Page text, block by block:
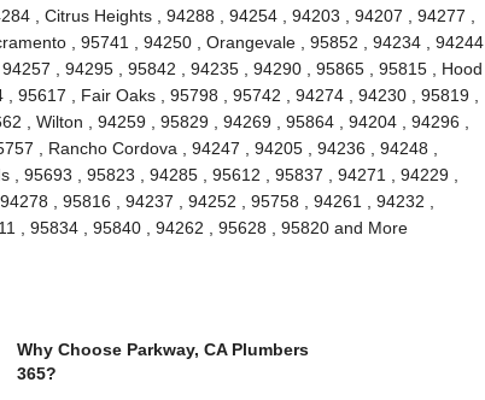
, Citrus Heights , 94288 , 94254 , 94203 , 94207 , 94277 ,
, 95741 , 94250 , Orangevale , 95852 , 94234 , 94244 ,
, 94295 , 95842 , 94235 , 94290 , 95865 , 95815 , Hood ,
95617 , Fair Oaks , 95798 , 95742 , 94274 , 94230 , 95819 ,
, Wilton , 94259 , 95829 , 94269 , 95864 , 94204 , 94296 ,
, Rancho Cordova , 94247 , 94205 , 94236 , 94248 ,
, 95693 , 95823 , 94285 , 95612 , 95837 , 94271 , 94229 ,
, 95816 , 94237 , 94252 , 95758 , 94261 , 94232 ,
, 95834 , 95840 , 94262 , 95628 , 95820 and More
Why Choose Parkway, CA Plumbers
365?